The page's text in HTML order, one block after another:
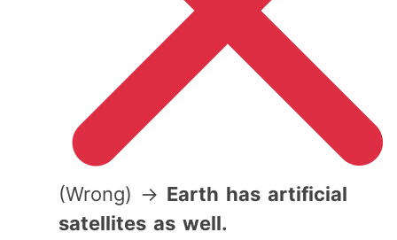
(Wrong) → Earth has artificial
satellites as well.